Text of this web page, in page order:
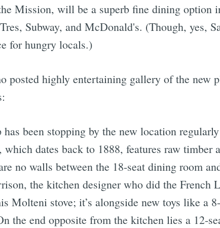
Mission, will be a superb fine dining option
Subway, and McDonald's. (Though, yes,
for hungry locals.)
posted highly entertaining gallery of the new
been stopping by the new location
dates back to 1888, features raw timber
no walls between the 18-seat dining room
the kitchen designer who did the French
Molteni stove; it’s alongside new toys like a
the end opposite from the kitchen lies a 12-